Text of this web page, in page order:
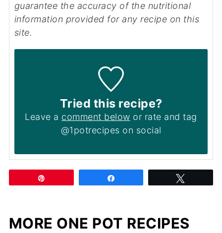
guarantee the accuracy of the nutritional
information provided for any recipe on this
site.
Tried this recipe?
Leave a comment below or rate and tag
@1potrecipes on social
MORE ONE POT RECIPES